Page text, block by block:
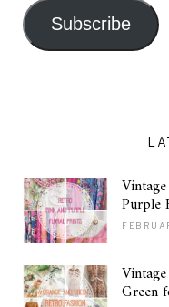
Subscribe
Purple
Green